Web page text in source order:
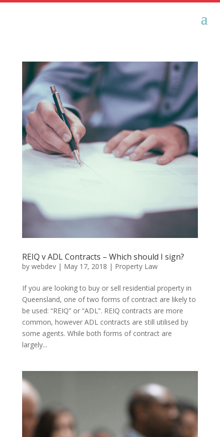
REIQ v ADL Contracts – Which should I sign?
by webdev| May 17, 2018 | Property Law
If you are looking to buy or sell residential property in
Queensland, one of two forms of contract are likely to
be used: “REIQ” or “ADL”. REIQ contracts are more
common, however ADL contracts are still utilised by
some agents. While both forms of contract are
largely...